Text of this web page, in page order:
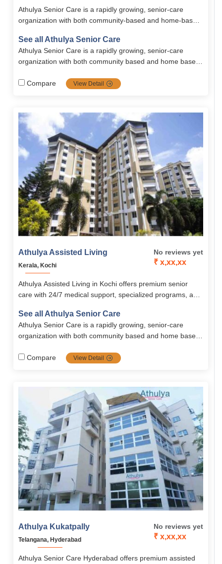
Athulya Senior Care is a rapidly growing, senior-care
organization with both community-based and home-based
the most popular communities in senior care services
including dementia and palliative care, it’s the top priority
choice for families looking for high-quality, tailored senior
See all Athulya Senior Care
Athulya Senior Care is a rapidly growing, senior-care
organization with both community based and home based
the most popular communities in senior care services
care.
Compare View Detail
Athulya Assisted Living
Kerala, Kochi
No reviews yet
₹ x,xx,xx
Athulya Assisted Living in Kochi offers premium senior
care with 24/7 medical support, specialized programs, and
friendly rooms, personalized diets, and engaging wellness
activities, it ensures safety, comfort, and dignity for
residents.
See all Athulya Senior Care
Athulya Senior Care is a rapidly growing, senior-care
organization with both community based and home based
the most popular communities in senior care services
Compare View Detail
Athulya Kukatpally
Telangana, Hyderabad
No reviews yet
₹ x,xx,xx
Athulya Senior Care Hyderabad offers premium assisted